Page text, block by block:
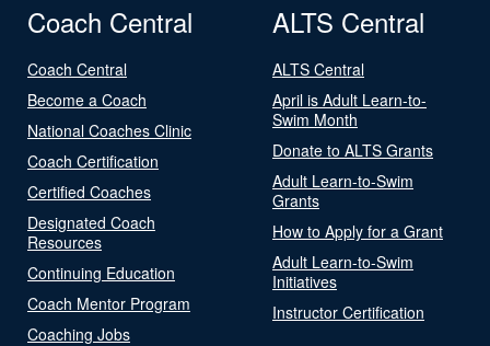
Coach Central
Coach Central
Become a Coach
National Coaches Clinic
Coach Certification
Certified Coaches
Designated Coach
Resources
Continuing Education
Coach Mentor Program
Coaching Jobs
ALTS Central
ALTS Central
April is Adult Learn-to-
Swim Month
Donate to ALTS Grants
Adult Learn-to-Swim
Grants
How to Apply for a Grant
Adult Learn-to-Swim
Initiatives
Instructor Certification